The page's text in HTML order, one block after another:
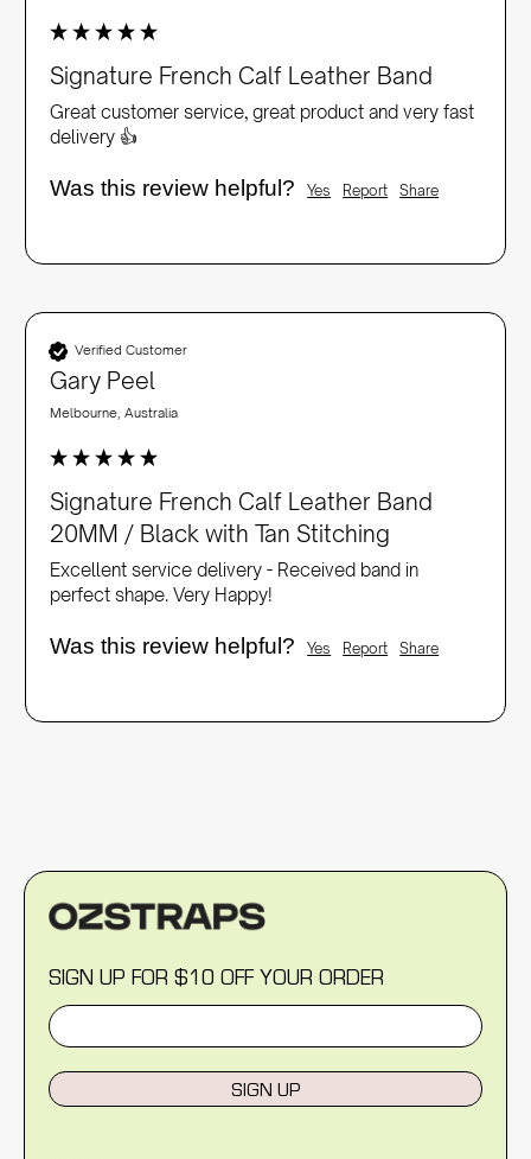
Signature French Calf Leather Band
Great customer service, great product and very fast
delivery 👍
Was this review helpful? Yes Report Share
Verified Customer
Gary Peel
Melbourne, Australia
Signature French Calf Leather Band
20MM / Black with Tan Stitching
Excellent service delivery - Received band in
perfect shape. Very Happy!
Was this review helpful? Yes Report Share
SIGN UP FOR $10 OFF YOUR ORDER
SIGN UP